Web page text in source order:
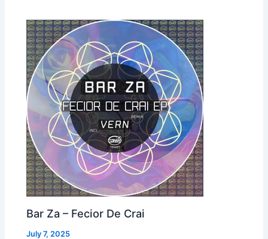
Bar Za – Fecior De Crai
July 7, 2025